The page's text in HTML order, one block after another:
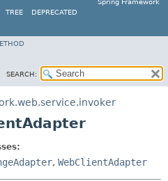
Spring Framework
TREE DEPRECATED
SEARCH:
, WebClientAdapter